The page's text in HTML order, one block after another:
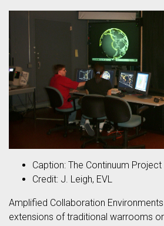
Caption: The Continuum Project
Credit: J. Leigh, EVL
Amplified Collaboration
extensions of traditional warrooms